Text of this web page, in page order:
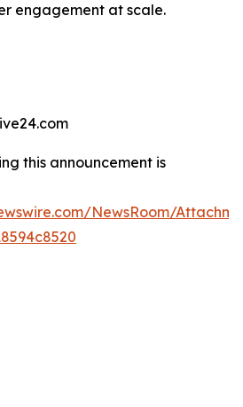
engagement at scale.
this announcement is
NewsRoom/